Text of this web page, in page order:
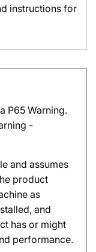
instructions for
P65 Warning.
-
and assumes
product
as
and
has or might
performance.